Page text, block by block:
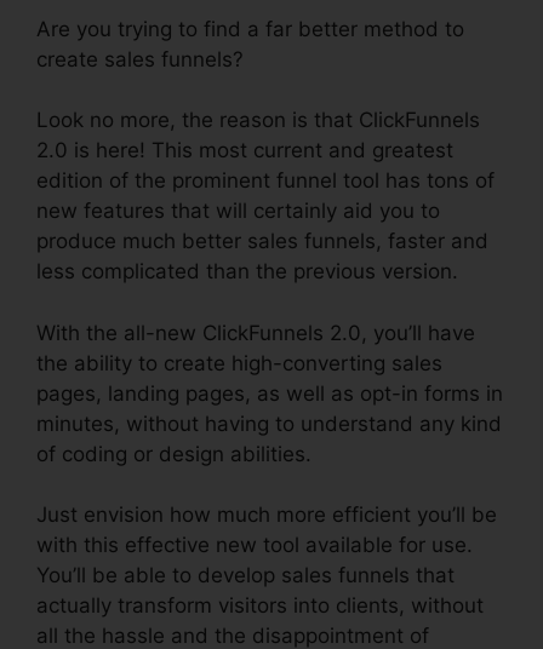
Are you trying to find a far better method to
create sales funnels?
Look no more, the reason is that ClickFunnels
2.0 is here! This most current and greatest
edition of the prominent funnel tool has tons of
new features that will certainly aid you to
produce much better sales funnels, faster and
less complicated than the previous version.
With the all-new ClickFunnels 2.0, you’ll have
the ability to create high-converting sales
pages, landing pages, as well as opt-in forms in
minutes, without having to understand any kind
of coding or design abilities.
Just envision how much more efficient you’ll be
with this effective new tool available for use.
You’ll be able to develop sales funnels that
actually transform visitors into clients, without
all the hassle and the disappointment of